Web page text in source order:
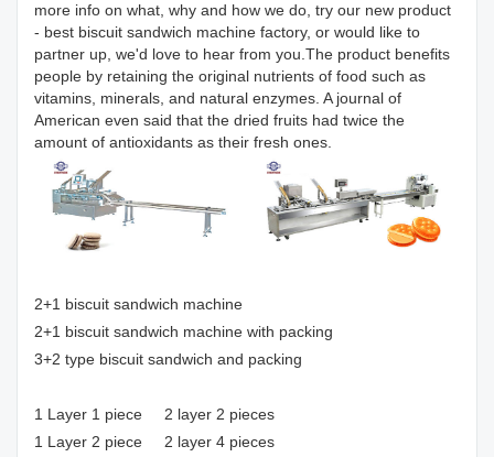
more info on what, why and how we do, try our new product
- best biscuit sandwich machine factory, or would like to
partner up, we'd love to hear from you.The product benefits
people by retaining the original nutrients of food such as
vitamins, minerals, and natural enzymes. A journal of
American even said that the dried fruits had twice the
amount of antioxidants as their fresh ones.
2+1 biscuit sandwich machine
2+1 biscuit sandwich machine with packing
3+2 type biscuit sandwich and packing
1 Layer 1 piece 2 layer 2 pieces
1 Layer 2 piece 2 layer 4 pieces